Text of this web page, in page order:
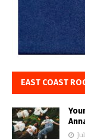
EAST COAST